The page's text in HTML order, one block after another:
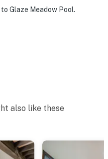
Glaze Meadow Pool.
also like these